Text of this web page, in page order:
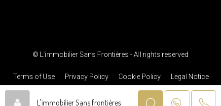
© L’immobilier Sans Frontières - All rights reserved
Terms of Use Privacy Policy Cookie Policy Legal Notice
L'immobilier Sans frontières